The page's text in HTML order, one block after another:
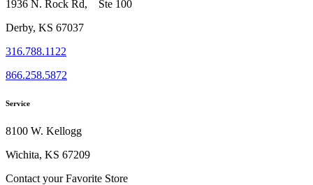
1936 N. Rock Rd, Ste 100
Derby, KS 67037
316.788.1122
866.258.5872
Service
8100 W. Kellogg
Wichita, KS 67209
Contact your Favorite Store